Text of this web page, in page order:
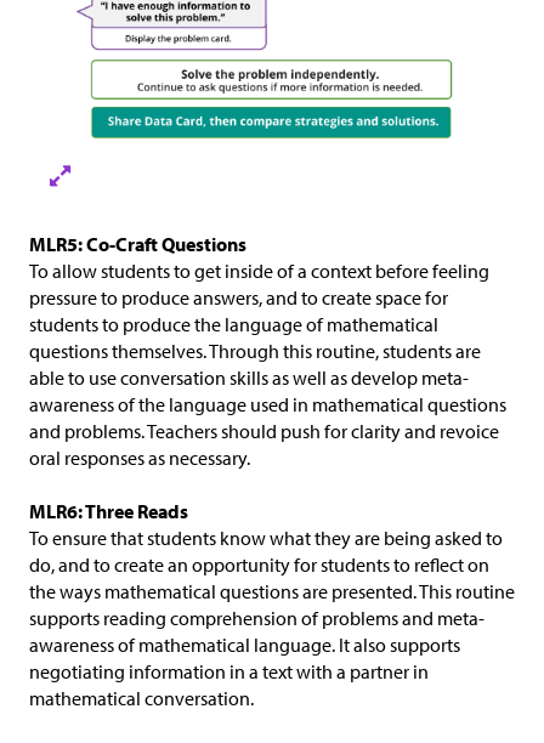
MLR5: Co-Craft Questions
To allow students to get inside of a context before feeling
pressure to produce answers, and to create space for
students to produce the language of mathematical
questions themselves. Through this routine, students are
able to use conversation skills as well as develop meta-
awareness of the language used in mathematical questions
and problems. Teachers should push for clarity and revoice
oral responses as necessary.
MLR6: Three Reads
To ensure that students know what they are being asked to
do, and to create an opportunity for students to reflect on
the ways mathematical questions are presented. This routine
supports reading comprehension of problems and meta-
awareness of mathematical language. It also supports
negotiating information in a text with a partner in
mathematical conversation.